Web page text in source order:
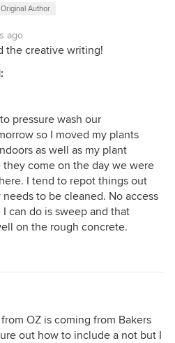
Original Author
ago
the creative writing!
pressure wash our
so I moved my plants
as well as my plant
they come on the day we were
I tend to repot things out
to be cleaned. No access
can do is sweep and that
on the rough concrete.
OZ is coming from Bakers
out how to include a not but I